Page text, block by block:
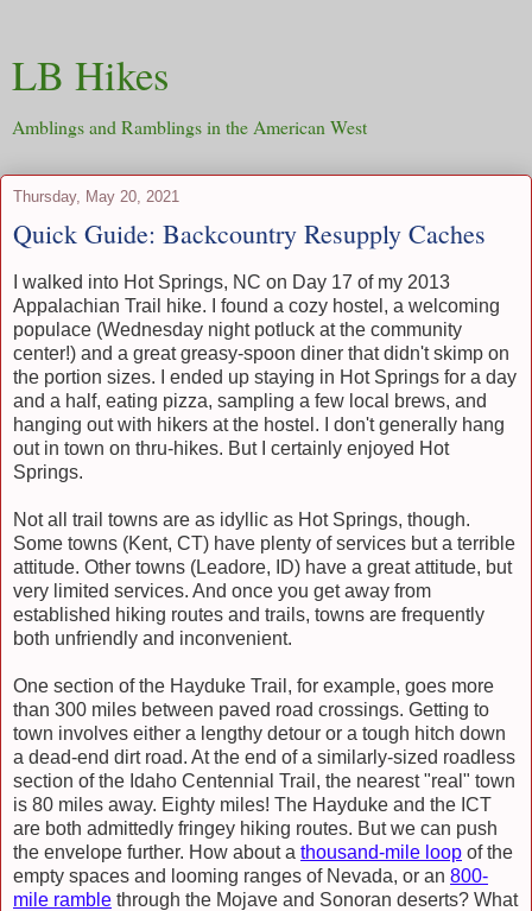
LB Hikes
Amblings and Ramblings in the American West
Thursday, May 20, 2021
Quick Guide: Backcountry Resupply Caches
I walked into Hot Springs, NC on Day 17 of my 2013
Appalachian Trail hike. I found a cozy hostel, a welcoming
populace (Wednesday night potluck at the community
center!) and a great greasy-spoon diner that didn't skimp on
the portion sizes. I ended up staying in Hot Springs for a day
and a half, eating pizza, sampling a few local brews, and
hanging out with hikers at the hostel. I don't generally hang
out in town on thru-hikes. But I certainly enjoyed Hot
Springs.
Not all trail towns are as idyllic as Hot Springs, though.
Some towns (Kent, CT) have plenty of services but a terrible
attitude. Other towns (Leadore, ID) have a great attitude, but
very limited services. And once you get away from
established hiking routes and trails, towns are frequently
both unfriendly and inconvenient.
One section of the Hayduke Trail, for example, goes more
than 300 miles between paved road crossings. Getting to
town involves either a lengthy detour or a tough hitch down
a dead-end dirt road. At the end of a similarly-sized roadless
section of the Idaho Centennial Trail, the nearest "real" town
is 80 miles away. Eighty miles! The Hayduke and the ICT
are both admittedly fringey hiking routes. But we can push
the envelope further. How about a thousand-mile loop of the
empty spaces and looming ranges of Nevada, or an 800-
mile ramble through the Mojave and Sonoran deserts? What